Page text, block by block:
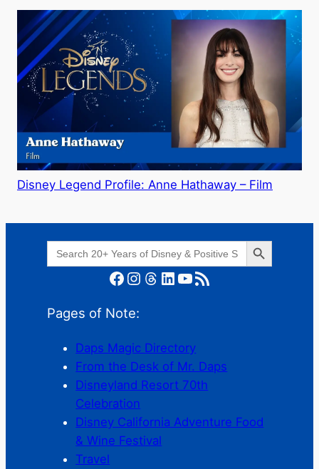
Disney Legend Profile: Anne Hathaway – Film
Search
for:
Search Button
Facebook Instagram Threads LinkedIn YouTube RSS Feed
Pages of Note:
Daps Magic Directory
From the Desk of Mr. Daps
Disneyland Resort 70th
Celebration
Disney California Adventure Food
& Wine Festival
Travel